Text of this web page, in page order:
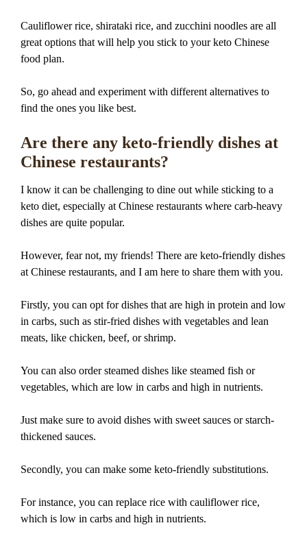
Cauliflower rice, shirataki rice, and zucchini noodles are all
great options that will help you stick to your keto Chinese
food plan.
So, go ahead and experiment with different alternatives to
find the ones you like best.
Are there any keto-friendly dishes at
Chinese restaurants?
I know it can be challenging to dine out while sticking to a
keto diet, especially at Chinese restaurants where carb-heavy
dishes are quite popular.
However, fear not, my friends! There are keto-friendly dishes
at Chinese restaurants, and I am here to share them with you.
Firstly, you can opt for dishes that are high in protein and low
in carbs, such as stir-fried dishes with vegetables and lean
meats, like chicken, beef, or shrimp.
You can also order steamed dishes like steamed fish or
vegetables, which are low in carbs and high in nutrients.
Just make sure to avoid dishes with sweet sauces or starch-
thickened sauces.
Secondly, you can make some keto-friendly substitutions.
For instance, you can replace rice with cauliflower rice,
which is low in carbs and high in nutrients.